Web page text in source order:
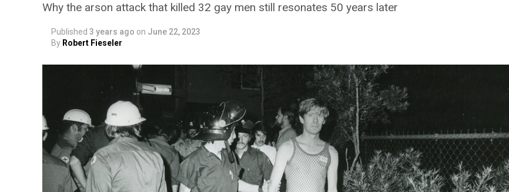
Why the arson attack that killed 32 gay men still resonates 50 years later
Published 3 years ago on June 22, 2023
By Robert Fieseler